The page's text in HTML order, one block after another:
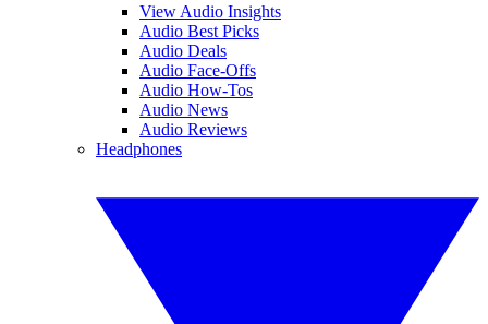
View Audio Insights
Audio Best Picks
Audio Deals
Audio Face-Offs
Audio How-Tos
Audio News
Audio Reviews
Headphones